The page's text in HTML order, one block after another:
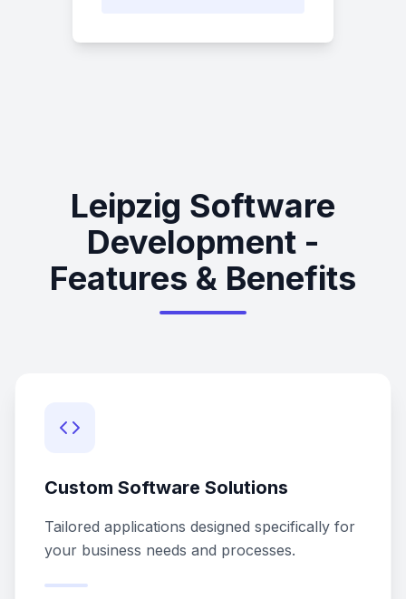
Leipzig Software
Development -
Features & Benefits
Custom Software Solutions
Tailored applications designed specifically for
your business needs and processes.